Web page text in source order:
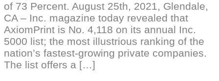
of 73 Percent. August 25th, 2021, Glendale,
CA – Inc. magazine today revealed that
AxiomPrint is No. 4,118 on its annual Inc.
5000 list; the most illustrious ranking of the
nation’s fastest-growing private companies.
The list offers a […]